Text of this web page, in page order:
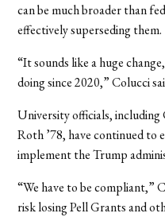
can be much broader than
effectively superseding them.
“It sounds like a huge
doing since 2020,” Colucci
University officials,
Roth ’78, have continued to
implement the Trump
“We have to be compliant,”
risk losing Pell Grants and